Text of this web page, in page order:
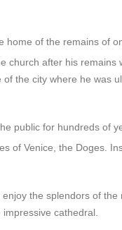
of the remains of
church after his remains
the city where he was
public for hundreds of
of Venice, the Doges.
the splendors of
cathedral.